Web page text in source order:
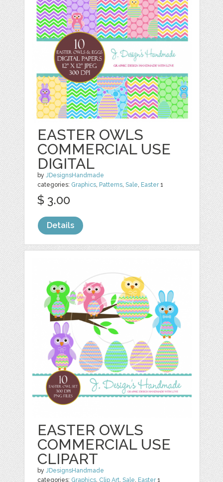
EASTER OWLS
COMMERCIAL USE
DIGITAL
byJDesignsHandmade
categories: Graphics Patterns ,Sale Easter1
$ 3.00
Details
EASTER OWLS
COMMERCIAL USE
CLIPART
byJDesignsHandmade
categories: Graphics Clip Art ,Sale Easter1